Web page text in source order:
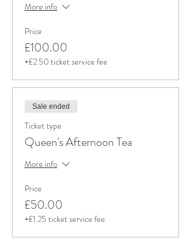
More info
Price
£100.00
+£2.50 ticket service fee
Sale ended
Ticket type
Queen's Afternoon Tea
More info
Price
£50.00
+£1.25 ticket service fee